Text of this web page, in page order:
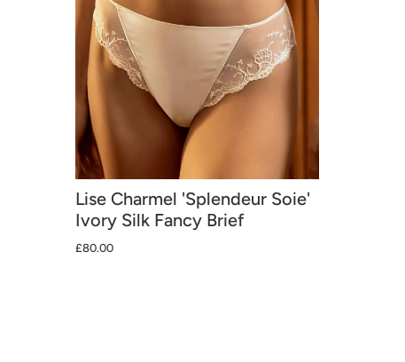
Lise Charmel 'Splendeur Soie'
Ivory Silk Fancy Brief
£80.00